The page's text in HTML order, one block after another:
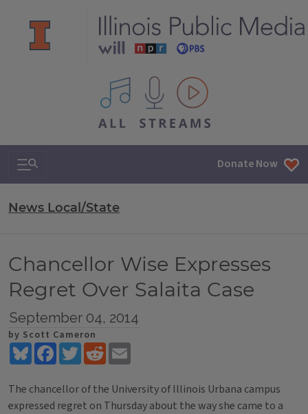
All IPM content streams
Search & Navigation Donate Now
News Local/State
Chancellor Wise Expresses
Regret Over Salaita Case
September 04, 2014
by Scott Cameron
BlueskyFacebookTwitterReddit
The chancellor of the University of Illinois Urbana campus
expressed regret on Thursday about the way she came to a